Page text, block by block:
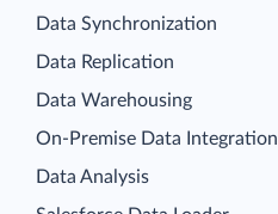
Data Synchronization
Data Replication
Data Warehousing
On-Premise Data Integration
Data Analysis